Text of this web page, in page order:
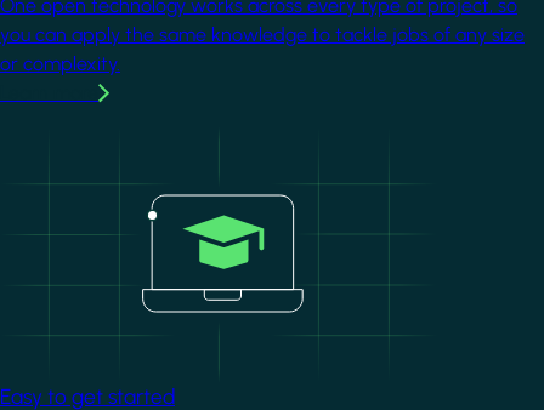
One open technology works across every type of project, so
you can apply the same knowledge to tackle jobs of any size
or complexity.
Easy to get started